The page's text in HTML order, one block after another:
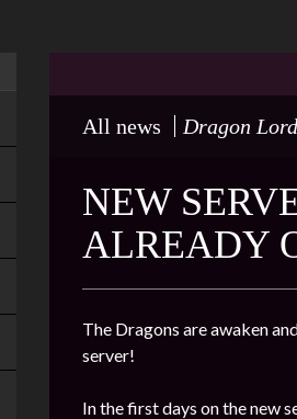
All news Dragon Lord
NEW
ALREADY
The Dragons are awaken
server!
In the first days on the new